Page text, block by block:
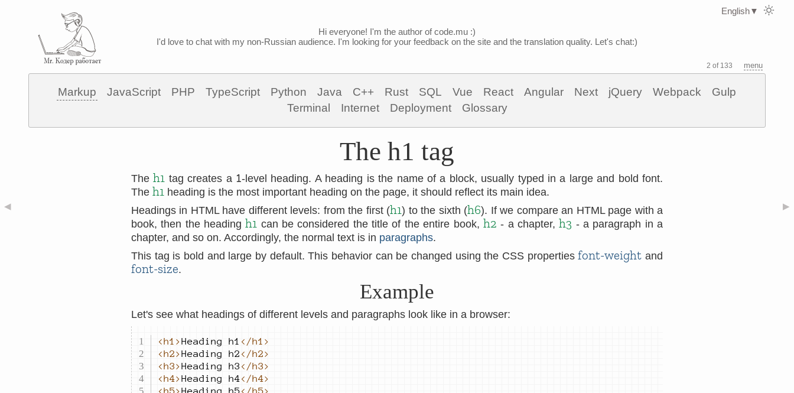
Hi everyone! I'm the author of code.mu :)
I'd love to chat with my non-Russian audience. I'm looking for your feedback on the site and the translation quality. Let's chat:)
2 of 133 menu
Markup JavaScript PHP TypeScript Python Java C++ Rust SQL Vue React Angular Next jQuery Webpack
Gulp
Terminal
Internet Deployment Glossary
◀ ▶
The h1 tag
Theh1 tag creates a 1-level heading. A heading is the name of a block, usually typed in a large and bold font.
The h1 heading is the most important heading on the page, it should reflect its main idea.
Headings in HTML have different levels: from the first (h1) to the sixth (h6). If we compare an HTML page with a
book, then the headingh1 can be considered the title of the entire book, h2 - a chapter,h3 - a paragraph in a
chapter, and so on. Accordingly, the normal text is in paragraphs.
This tag is bold and large by default. This behavior can be changed using the CSS propertiesfont-weight and
font-size.
Example
Let's see what headings of different levels and paragraphs look like in a browser:
<h1>Heading h1 </h1>
<h2>Heading h2 </h2>
<h3>Heading h3 </h3>
<h4>Heading h4</h4>
English▼